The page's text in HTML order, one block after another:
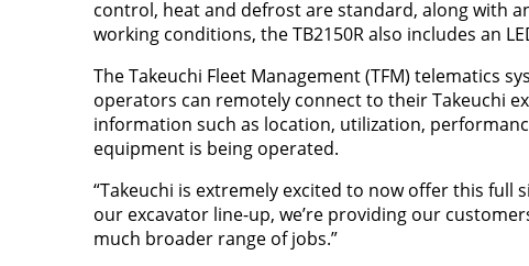
control, heat and defrost are standard, along with
working conditions, the TB2150R also includes an
The Takeuchi Fleet Management (TFM) telematics
operators can remotely connect to their Takeuchi
information such as location, utilization,
equipment is being operated.
“Takeuchi is extremely excited to now offer this full
our excavator line-up, we’re providing our
much broader range of jobs.”